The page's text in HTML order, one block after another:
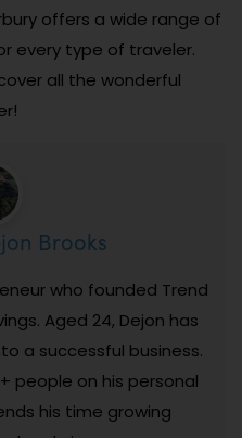
offers a wide range of
every type of traveler.
all the wonderful
Brooks
who founded Trend
Aged 24, Dejon has
a successful business.
people on his personal
his time growing